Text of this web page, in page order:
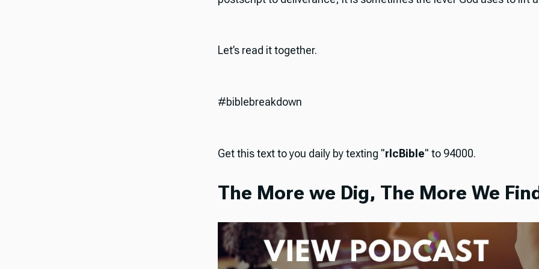
Let’s read it together.
#biblebreakdown
Get this text to you daily by texting "rlcBible" to 94000.
The More we Dig, The More We